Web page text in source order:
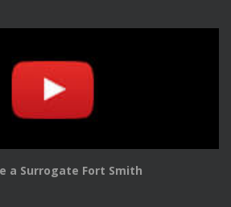
a Surrogate Fort Smith